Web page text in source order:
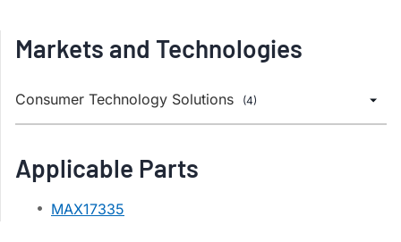
Markets and Technologies
Consumer Technology Solutions (4)
Applicable Parts
MAX17335